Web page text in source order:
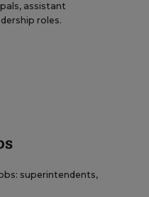
assistant
roles.
superintendents,